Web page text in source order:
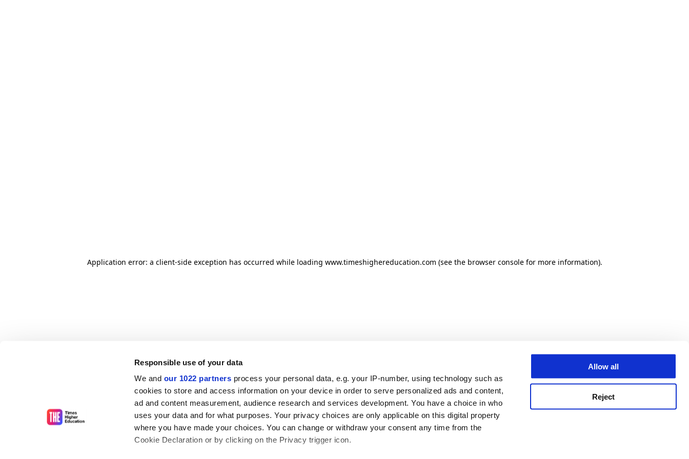
Responsible use of your data
We and our 1022 partners process your personal data, e.g. your IP-number, using technology such as
cookies to store and access information on your device in order to serve personalized ads and content,
ad and content measurement, audience research and services development. You have a choice in who
uses your data and for what purposes. Your privacy choices are only applicable on this digital property
where you have made your choices. You can change or withdraw your consent any time from the
Cookie Declaration or by clicking on the Privacy trigger icon.
Allow all
Reject
Application error: a client-side exception has occurred while loading www.timeshighereducation.com (see the browser console for more information).